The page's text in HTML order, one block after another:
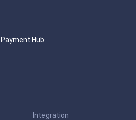
Payment Hub
Integration